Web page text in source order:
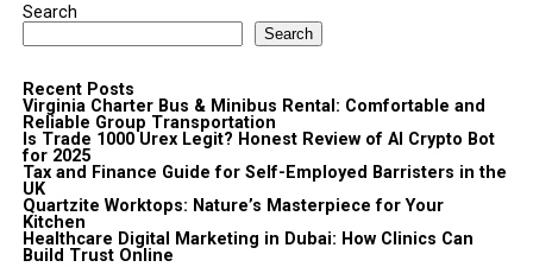
Search
Search
Recent Posts
Virginia Charter Bus & Minibus Rental: Comfortable and
Reliable Group Transportation
Is Trade 1000 Urex Legit? Honest Review of AI Crypto Bot
for 2025
Tax and Finance Guide for Self-Employed Barristers in the
UK
Quartzite Worktops: Nature’s Masterpiece for Your
Kitchen
Healthcare Digital Marketing in Dubai: How Clinics Can
Build Trust Online